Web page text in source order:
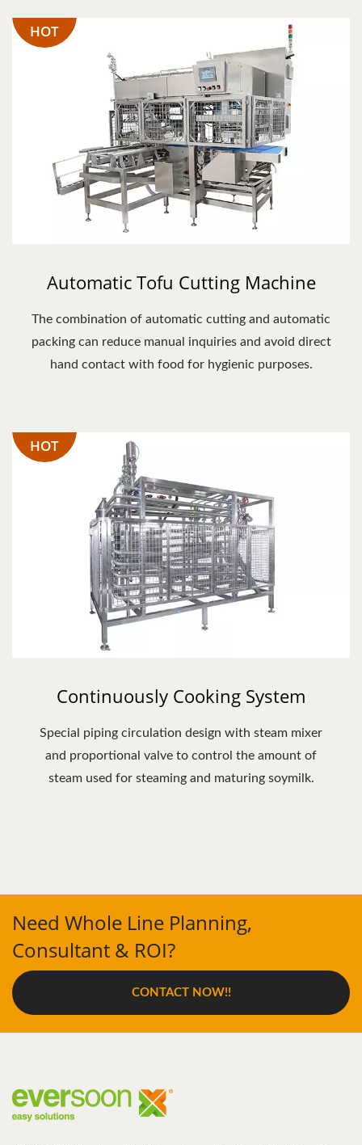
HOT
Automatic Tofu Cutting Machine
The combination of automatic cutting and automatic
packing can reduce manual inquiries and avoid direct
hand contact with food for hygienic purposes.
HOT
Continuously Cooking System
Special piping circulation design with steam mixer
and proportional valve to control the amount of
steam used for steaming and maturing soymilk.
Need Whole Line Planning,
Consultant & ROI?
CONTACT NOW!!